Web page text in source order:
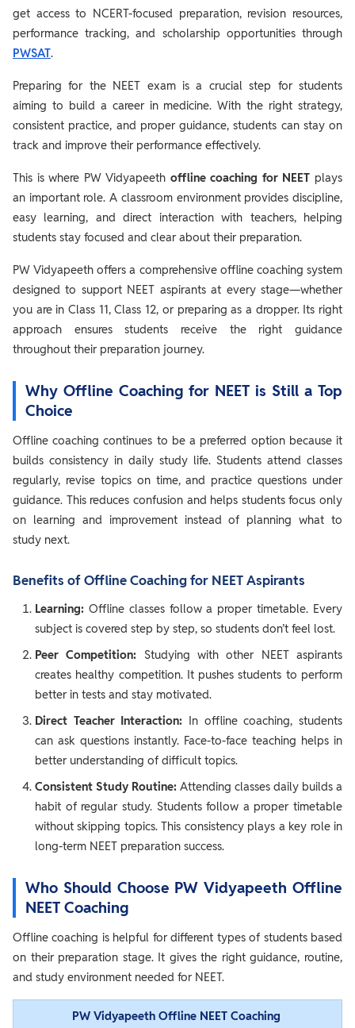
get access to NCERT-focused preparation, revision resources,
performance tracking, and scholarship opportunities through
PWSAT.
Preparing for the NEET exam is a crucial step for students
aiming to build a career in medicine. With the right strategy,
consistent practice, and proper guidance, students can stay on
track and improve their performance effectively.
This is where PW Vidyapeeth offline coaching for NEET plays
an important role. A classroom environment provides discipline,
easy learning, and direct interaction with teachers, helping
students stay focused and clear about their preparation.
PW Vidyapeeth offers a comprehensive offline coaching system
designed to support NEET aspirants at every stage—whether
you are in Class 11, Class 12, or preparing as a dropper. Its right
approach ensures students receive the right guidance
throughout their preparation journey.
Why Offline Coaching for NEET is Still a Top
Choice
Offline coaching continues to be a preferred option because it
builds consistency in daily study life. Students attend classes
regularly, revise topics on time, and practice questions under
guidance. This reduces confusion and helps students focus only
on learning and improvement instead of planning what to
study next.
Benefits of Offline Coaching for NEET Aspirants
Learning: Offline classes follow a proper timetable. Every
subject is covered step by step, so students don’t feel lost.
Peer Competition: Studying with other NEET aspirants
creates healthy competition. It pushes students to perform
better in tests and stay motivated.
Direct Teacher Interaction: In offline coaching, students
can ask questions instantly. Face-to-face teaching helps in
better understanding of difficult topics.
Consistent Study Routine: Attending classes daily builds a
habit of regular study. Students follow a proper timetable
without skipping topics. This consistency plays a key role in
long-term NEET preparation success.
Who Should Choose PW Vidyapeeth Offline
NEET Coaching
Offline coaching is helpful for different types of students based
on their preparation stage. It gives the right guidance, routine,
and study environment needed for NEET.
PW Vidyapeeth Offline NEET Coaching